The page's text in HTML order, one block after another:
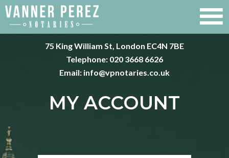
75 King William St, London EC4N 7BE
Telephone: 020 3668 6626
Email: info@vpnotaries.co.uk
MY ACCOUNT